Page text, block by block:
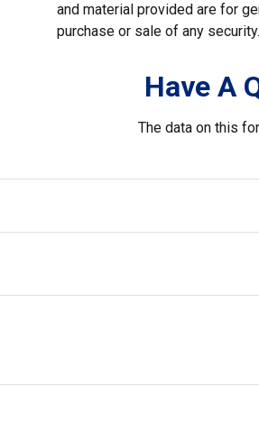
and material provided are for
purchase or sale of any
Have A
The data on this